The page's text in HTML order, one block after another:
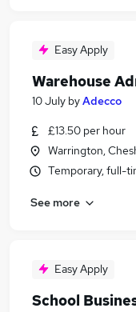
Easy Apply
Warehouse
10 July byAdecco
£13.50 per hour
Warrington,
Temporary, full-
See more
Easy Apply
School